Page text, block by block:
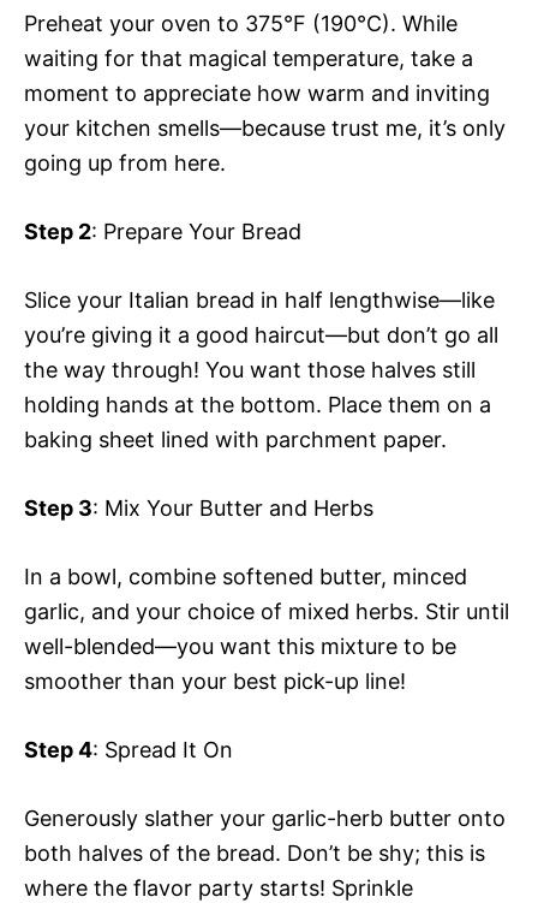
Preheat your oven to 375°F (190°C). While
waiting for that magical temperature, take a
moment to appreciate how warm and inviting
your kitchen smells—because trust me, it’s only
going up from here.
Step 2: Prepare Your Bread
Slice your Italian bread in half lengthwise—like
you’re giving it a good haircut—but don’t go all
the way through! You want those halves still
holding hands at the bottom. Place them on a
baking sheet lined with parchment paper.
Step 3: Mix Your Butter and Herbs
In a bowl, combine softened butter, minced
garlic, and your choice of mixed herbs. Stir until
well-blended—you want this mixture to be
smoother than your best pick-up line!
Step 4: Spread It On
Generously slather your garlic-herb butter onto
both halves of the bread. Don’t be shy; this is
where the flavor party starts! Sprinkle